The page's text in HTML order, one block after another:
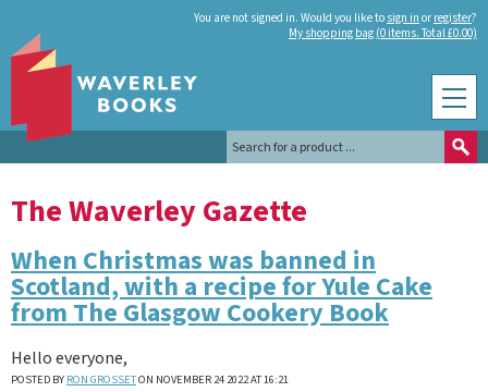
You are not signed in. Would you like to sign in or register?
My shopping bag (0 items. Total £0.00)
The Waverley Gazette
When Christmas was banned in
Scotland, with a recipe for Yule Cake
from The Glasgow Cookery Book
Hello everyone,
POSTED BY RON GROSSETON NOVEMBER 24 2022 AT 16:21